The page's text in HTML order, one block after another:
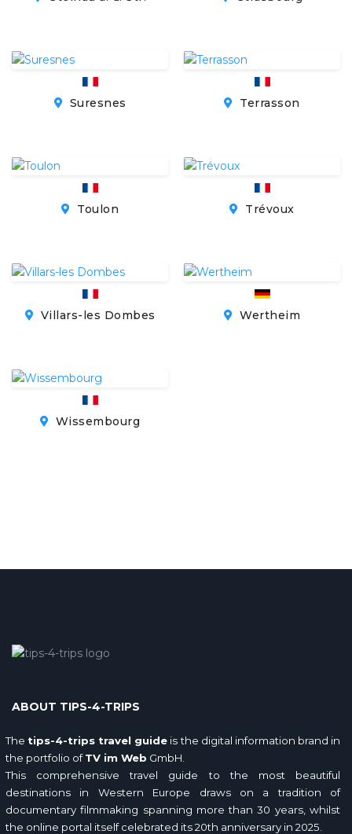
Suresnes Terrasson
Toulon Trévoux
Villars-les Dombes Wertheim
Wissembourg
ABOUT TIPS-4-TRIPS
The tips-4-trips travel guide is the digital information brand in
the portfolio ofTV im Web GmbH.
This comprehensive travel guide to the most beautiful
destinations in Western Europe draws on a tradition of
documentary filmmaking spanning more than 30 years, whilst
the online portal itself celebrated its 20th anniversary in 2025.